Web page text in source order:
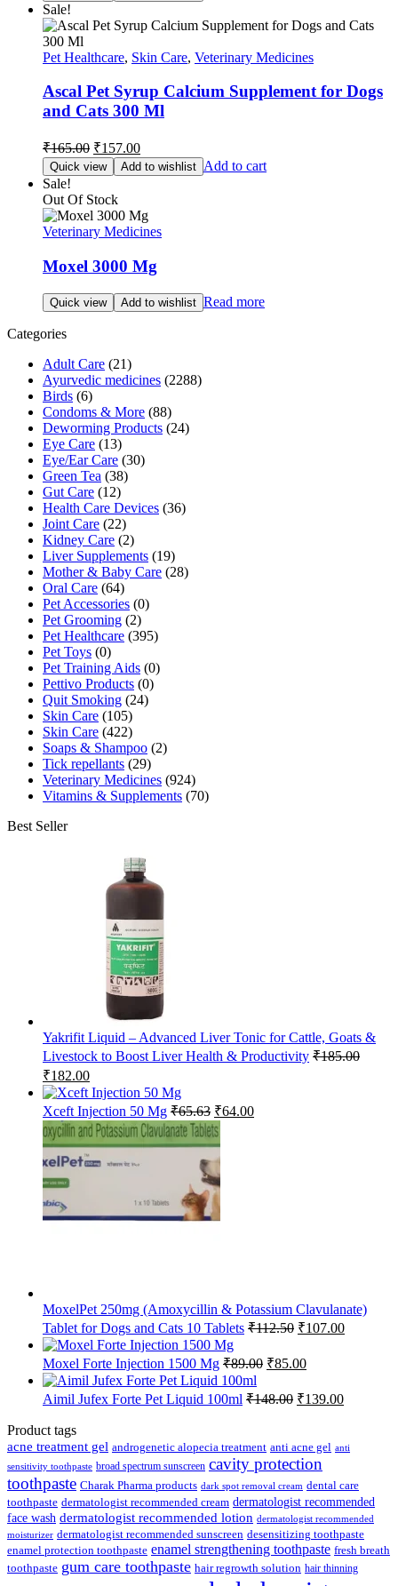
Sale!
Pet Healthcare, Skin Care, Veterinary Medicines
Ascal Pet Syrup Calcium Supplement for Dogs
and Cats 300 Ml
₹165.00 Original
price
was:
₹165.00.
₹157.00Current
price
is:
Quick view Add to wishlist Add to cart
Sale!
Out Of Stock
Veterinary Medicines
Moxel 3000 Mg
Quick view Add to wishlist Read more
Categories
Adult Care (21)
Ayurvedic medicines (2288)
Birds (6)
Condoms & More (88)
Deworming Products (24)
Eye Care (13)
Eye/Ear Care (30)
Green Tea (38)
Gut Care (12)
Health Care Devices (36)
Joint Care (22)
Kidney Care (2)
Liver Supplements (19)
Mother & Baby Care (28)
Oral Care (64)
Pet Accessories (0)
Pet Grooming (2)
Pet Healthcare (395)
Pet Toys (0)
Pet Training Aids (0)
Pettivo Products (0)
Quit Smoking (24)
Skin Care (105)
Skin Care (422)
Soaps & Shampoo (2)
Tick repellants (29)
Veterinary Medicines (924)
Vitamins & Supplements (70)
Best Seller
Yakrifit Liquid – Advanced Liver Tonic for Cattle, Goats &
Livestock to Boost Liver Health & Productivity ₹185.00
Original
price
was:
₹185.00.
₹182.00Current
price
is:
₹182.00.
Xceft Injection 50 Mg ₹65.63 Original
price
was:
₹65.63.
₹64.00Current
MoxelPet 250mg (Amoxycillin & Potassium Clavulanate)
Tablet for Dogs and Cats 10 Tablets ₹112.50 Original
was:
₹112.50.
₹107.00Current
Moxel Forte Injection 1500 Mg ₹89.00 Original
was:
₹89.00.
₹85.00Current
is:
₹85.00.
Aimil Jufex Forte Pet Liquid 100ml ₹148.00 Original
₹148.00.
₹139.00Current
₹139.00.
Product tags
acne treatment gel androgenetic alopecia treatment anti acne gel anti
sensitivity toothpaste broad spectrum sunscreen cavity protection
toothpaste Charak Pharma products dark spot removal cream dental care
toothpaste dermatologist recommended cream dermatologist recommended
face wash dermatologist recommended lotion dermatologist recommended
moisturizer dermatologist recommended sunscreen desensitizing toothpaste
enamel protection toothpaste enamel strengthening toothpaste fresh breath
toothpaste gum care toothpaste hair regrowth solution hair thinning